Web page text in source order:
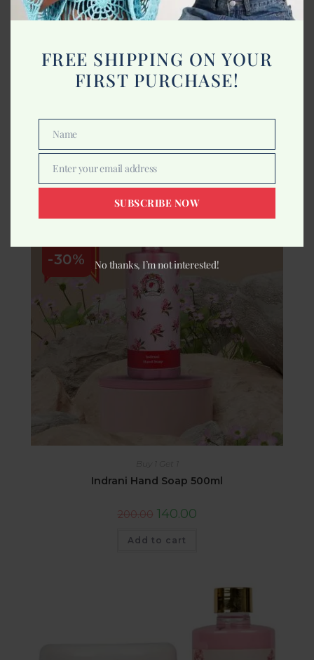
950.00 665.00
Add to cart
-30%
Buy 1 Get 1
Indrani Hand Soap 500ml
200.00 140.00
Add to cart
FREE SHIPPING ON YOUR
FIRST PURCHASE!
Name
Name
Email
Enter your email address
SUBSCRIBE NOW
No thanks, I’m not interested!